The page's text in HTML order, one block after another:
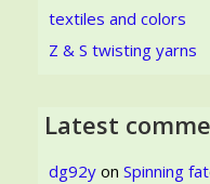
textiles and colors
Z & S twisting yarns
Latest
dg92y onSpinning